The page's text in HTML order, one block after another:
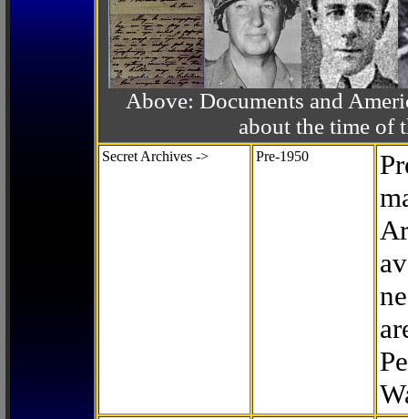
Above: Documents and
about the time of
Secret Archives -> Pre-1950